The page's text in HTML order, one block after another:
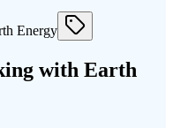
with Earth